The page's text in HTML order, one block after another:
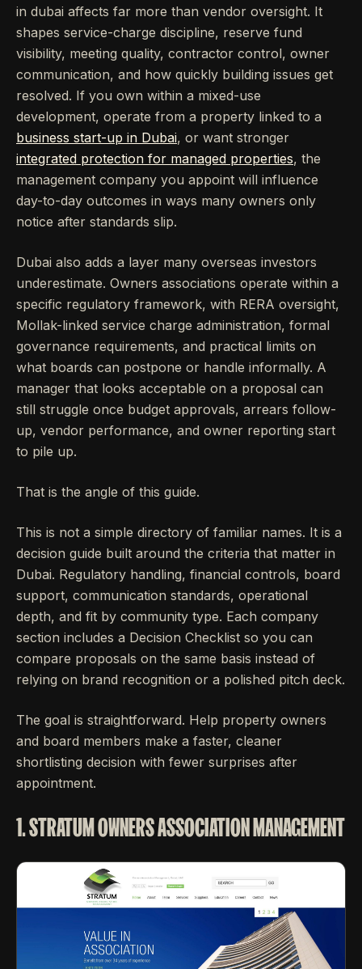
in dubai affects far more than vendor oversight. It
shapes service-charge discipline, reserve fund
visibility, meeting quality, contractor control, owner
communication, and how quickly building issues get
resolved. If you own within a mixed-use
development, operate from a property linked to a
business start-up in Dubai, or want stronger
integrated protection for managed properties, the
management company you appoint will influence
day-to-day outcomes in ways many owners only
notice after standards slip.
Dubai also adds a layer many overseas investors
underestimate. Owners associations operate within a
specific regulatory framework, with RERA oversight,
Mollak-linked service charge administration, formal
governance requirements, and practical limits on
what boards can postpone or handle informally. A
manager that looks acceptable on a proposal can
still struggle once budget approvals, arrears follow-
up, vendor performance, and owner reporting start
to pile up.
That is the angle of this guide.
This is not a simple directory of familiar names. It is a
decision guide built around the criteria that matter in
Dubai. Regulatory handling, financial controls, board
support, communication standards, operational
depth, and fit by community type. Each company
section includes a Decision Checklist so you can
compare proposals on the same basis instead of
relying on brand recognition or a polished pitch deck.
The goal is straightforward. Help property owners
and board members make a faster, cleaner
shortlisting decision with fewer surprises after
appointment.
1. STRATUM OWNERS ASSOCIATION MANAGEMENT